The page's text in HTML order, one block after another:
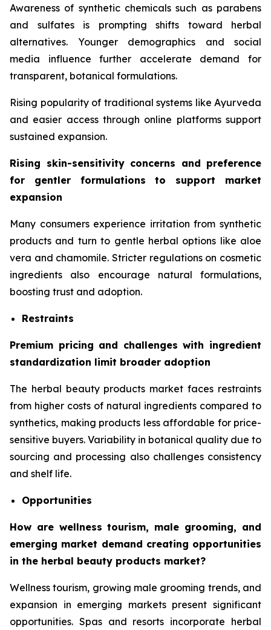
Awareness of synthetic chemicals such as parabens
and sulfates is prompting shifts toward herbal
alternatives. Younger demographics and social
media influence further accelerate demand for
transparent, botanical formulations.
Rising popularity of traditional systems like Ayurveda
and easier access through online platforms support
sustained expansion.
Rising skin-sensitivity concerns and preference
for gentler formulations to support market
expansion
Many consumers experience irritation from synthetic
products and turn to gentle herbal options like aloe
vera and chamomile. Stricter regulations on cosmetic
ingredients also encourage natural formulations,
boosting trust and adoption.
Restraints
Premium pricing and challenges with ingredient
standardization limit broader adoption
The herbal beauty products market faces restraints
from higher costs of natural ingredients compared to
synthetics, making products less affordable for price-
sensitive buyers. Variability in botanical quality due to
sourcing and processing also challenges consistency
and shelf life.
Opportunities
How are wellness tourism, male grooming, and
emerging market demand creating opportunities
in the herbal beauty products market?
Wellness tourism, growing male grooming trends, and
expansion in emerging markets present significant
opportunities. Spas and resorts incorporate herbal